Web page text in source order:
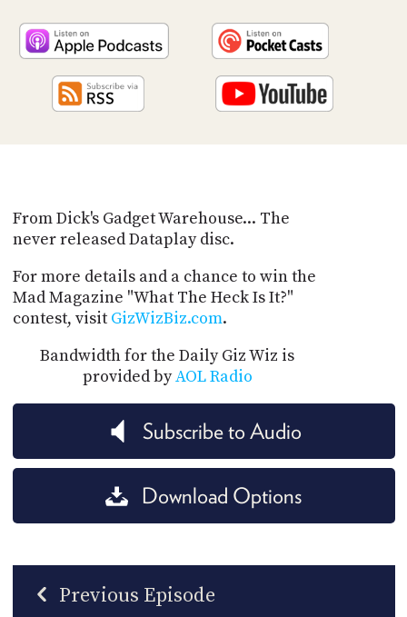
From Dick's Gadget Warehouse... The
never released Dataplay disc.
For more details and a chance to win the
Mad Magazine "What The Heck Is It?"
contest, visit GizWizBiz.com.
Bandwidth for the Daily Giz Wiz is
provided byAOL Radio
Subscribe to Audio
Download Options
Previous Episode
JAR
PARTNERS